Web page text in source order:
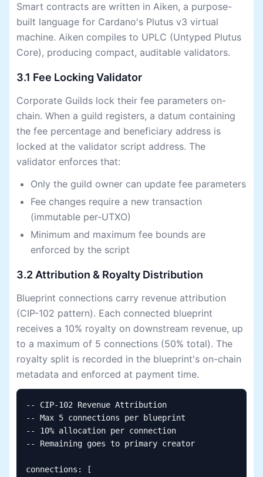
Smart contracts are written in Aiken, a purpose-
built language for Cardano's Plutus v3 virtual
machine. Aiken compiles to UPLC (Untyped Plutus
Core), producing compact, auditable validators.
3.1 Fee Locking Validator
Corporate Guilds lock their fee parameters on-
chain. When a guild registers, a datum containing
the fee percentage and beneficiary address is
locked at the validator script address. The
validator enforces that:
Only the guild owner can update fee parameters
Fee changes require a new transaction
(immutable per-UTXO)
Minimum and maximum fee bounds are
enforced by the script
3.2 Attribution & Royalty Distribution
Blueprint connections carry revenue attribution
(CIP-102 pattern). Each connected blueprint
receives a 10% royalty on downstream revenue, up
to a maximum of 5 connections (50% total). The
royalty split is recorded in the blueprint's on-chain
metadata and enforced at payment time.
-- CIP-102 Revenue Attribution
-- Max 5 connections per blueprint
-- 10% allocation per connection
-- Remaining goes to primary creator
connections: [